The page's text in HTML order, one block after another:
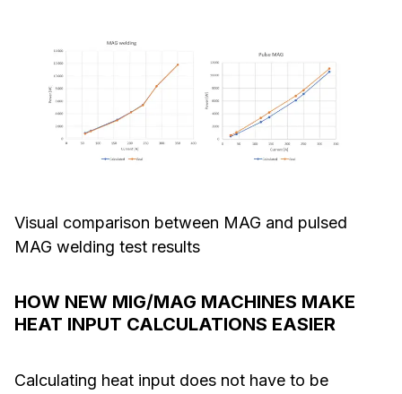
Visual comparison between MAG and pulsed
MAG welding test results
HOW NEW MIG/MAG MACHINES MAKE
HEAT INPUT CALCULATIONS EASIER
Calculating heat input does not have to be